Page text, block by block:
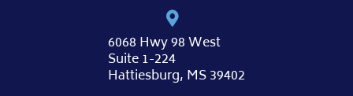
6068 Hwy 98 West
Suite 1-224
Hattiesburg, MS 39402